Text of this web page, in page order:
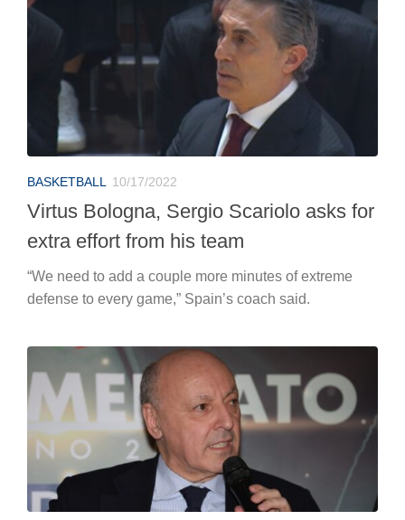
BASKETBALL 10/17/2022
Virtus Bologna, Sergio Scariolo asks for
extra effort from his team
“We need to add a couple more minutes of extreme
defense to every game,” Spain’s coach said.